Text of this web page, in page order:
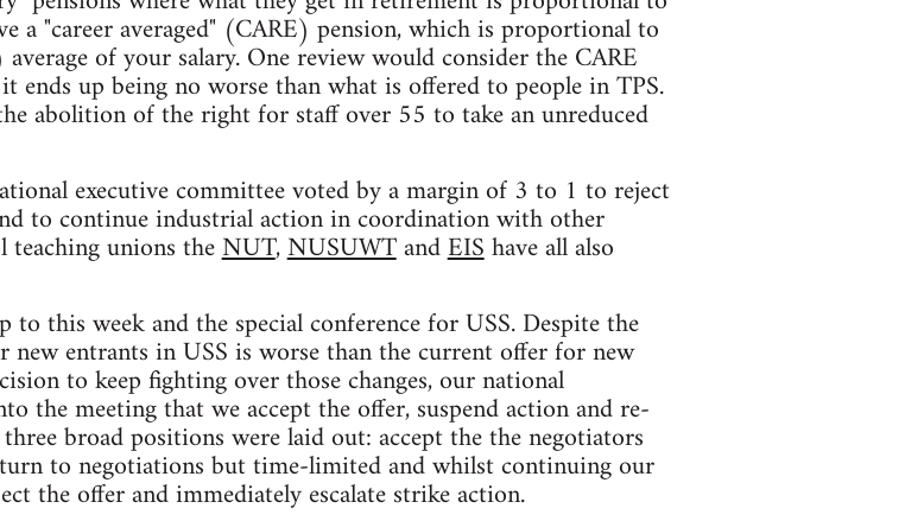
a "career averaged" (CARE) pension, which is proportional to
of your salary. One review would consider the CARE
ends up being no worse than what is offered to people in TPS.
abolition of the right for staff over 55 to take an unreduced
executive committee voted by a margin of 3 to 1 to reject
to continue industrial action in coordination with other
teaching unions theNUT,NUSUWTandEIShave all also
this week and the special conference for USS. Despite the
new entrants in USS is worse than the current offer for new
to keep fighting over those changes, our national
the meeting that we accept the offer, suspend action and re-
broad positions were laid out: accept the the negotiators
to negotiations but time-limited and whilst continuing our
the offer and immediately escalate strike action.